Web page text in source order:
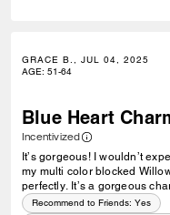
GRACE B., JUL 04, 2025
AGE: 51-64
Blue Heart
Incentivized
It’s gorgeous! I wouldn’t expect anything less!! I bought this to go with
my multi color blocked
perfectly. It’s a
Recommend to Friends: Yes